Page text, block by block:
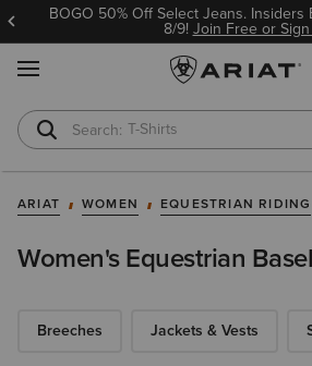
BOGO 50% Off Select Jeans.
8/9!Join Free or
T-Shirts
Cowboy Boots
ARIAT WOMEN EQUESTRIAN RIDING
Women's Equestrian
Breeches Jackets & Vests